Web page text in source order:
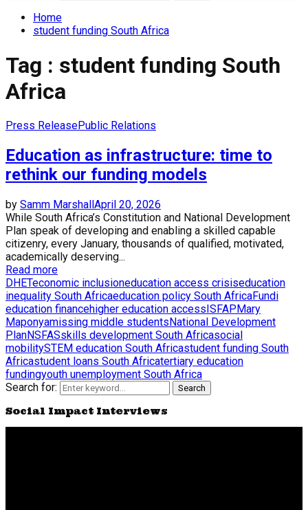
Home
student funding South Africa
Tag : student funding South
Africa
Press ReleasePublic Relations
Education as infrastructure: time to
rethink our funding models
by Samm MarshallApril 20, 2026
While South Africa’s Constitution and National Development
Plan speak of developing and enabling a skilled capable
citizenry, every January, thousands of qualified, motivated,
academically deserving...
Read more
DHETeconomic inclusioneducation access crisiseducation
inequality South Africaeducation policy South AfricaFundi
education financehigher education accessISFAPMary
Maponyamissing middle studentsNational Development
PlanNSFASskills development South Africasocial
mobilitySTEM education South Africastudent funding South
Africastudent loans South Africatertiary education
fundingyouth unemployment South Africa
Search for:
Search
Social Impact Interviews